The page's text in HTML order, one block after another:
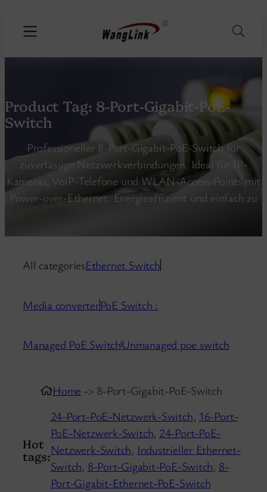
Product Tag: 8-Port-Gigabit-PoE-
Switch
Professioneller 8-Port-Gigabit-PoE-Switch für
zuverlässige Netzwerkverbindungen. Ideal für IP-
Kameras, VoIP-Telefone und WLAN-Access-Points mit
Power-over-Ethernet. Energieeffizient und einfach zu
All categoriesEthernet Switch
Media converterPoE Switch :
Managed PoE SwitchUnmanaged poe switch
Home -> 8-Port-Gigabit-PoE-Switch
Hot
tags:
24-Port-PoE-Netzwerk-Switch, 16-Port-
PoE-Netzwerk-Switch, 24-Port-PoE-
Netzwerk-Switch, Industrieller Ethernet-
Switch, 8-Port-Gigabit-PoE-Switch, 8-
Port-Gigabit-Ethernet-PoE-Switch